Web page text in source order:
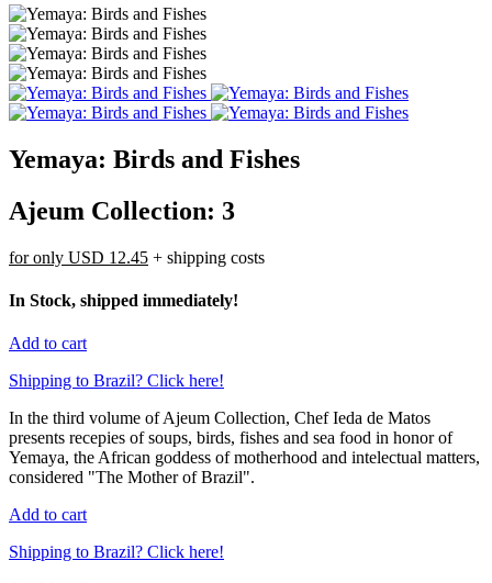
Yemaya: Birds and Fishes
Ajeum Collection: 3
for only USD 12.45 + shipping costs
In Stock, shipped immediately!
Add to cart
Shipping to Brazil? Click here!
In the third volume of Ajeum Collection, Chef Ieda de Matos
presents recepies of soups, birds, fishes and sea food in honor of
Yemaya, the African goddess of motherhood and intelectual matters,
considered "The Mother of Brazil".
Add to cart
Shipping to Brazil? Click here!